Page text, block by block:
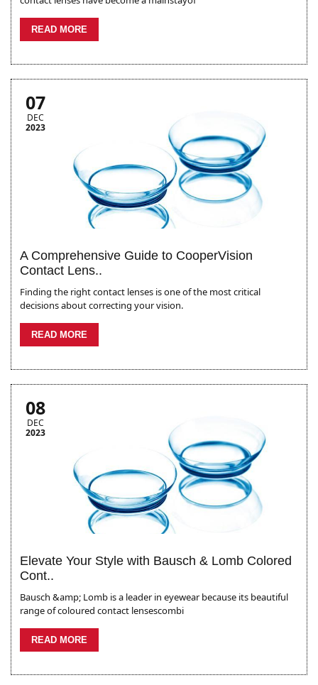
READ MORE
07
DEC
2023
A Comprehensive Guide to CooperVision
Contact Lens..
Finding the right contact lenses is one of the most critical
decisions about correcting your vision.
READ MORE
08
DEC
2023
Elevate Your Style with Bausch & Lomb Colored
Cont..
Bausch &amp; Lomb is a leader in eyewear because its beautiful
range of coloured contact lensescombi
READ MORE